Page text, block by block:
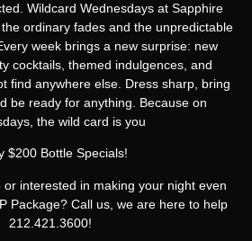
Wildcard Wednesdays at Sapphire
ordinary fades and the unpredictable
week brings a new surprise: new
cocktails, themed indulgences, and
find anywhere else. Dress sharp, bring
be ready for anything. Because on
the wild card is you
$200 Bottle Specials!
interested in making your night even
Package? Call us, we are here to help
212.421.3600!